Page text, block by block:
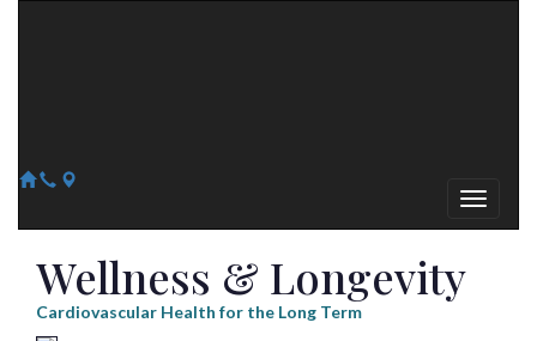
Wellness & Longevity
Cardiovascular Health for the Long Term